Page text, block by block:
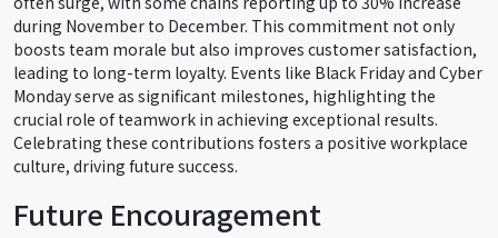
during November to December. This commitment not only
boosts team morale but also improves customer satisfaction,
leading to long-term loyalty. Events like Black Friday and Cyber
Monday serve as significant milestones, highlighting the
crucial role of teamwork in achieving exceptional results.
Celebrating these contributions fosters a positive workplace
culture, driving future success.
Future Encouragement